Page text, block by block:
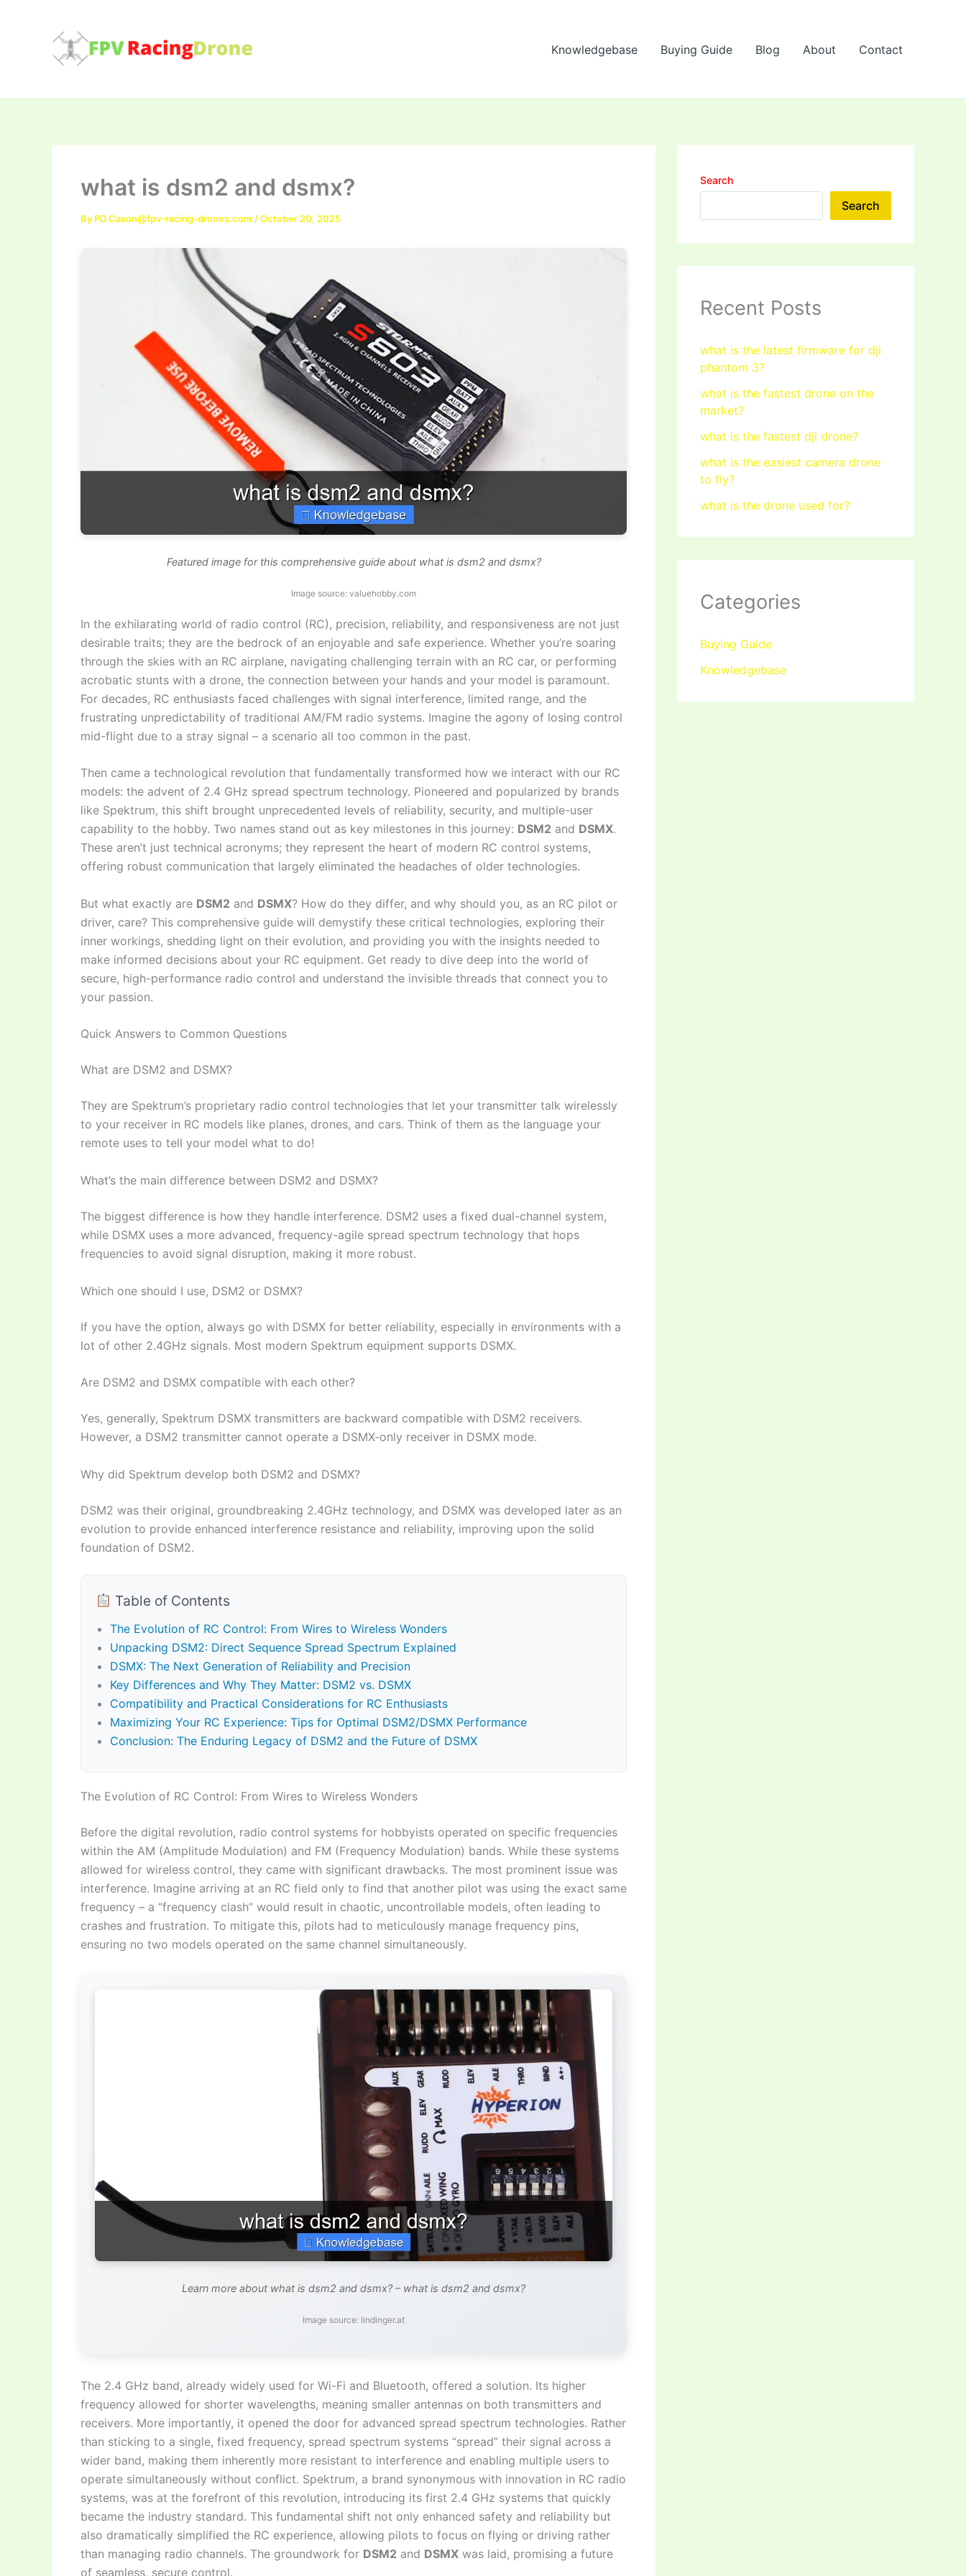
Knowledgebase Buying Guide Blog About Contact
what is dsm2 and dsmx?
By PD.Cason@fpv-racing-drones.com /October 20, 2025
Featured image for this comprehensive guide about what is dsm2 and dsmx?
Image source: valuehobby.com
In the exhilarating world of radio control (RC), precision, reliability, and responsiveness are not just
desirable traits; they are the bedrock of an enjoyable and safe experience. Whether you’re soaring
through the skies with an RC airplane, navigating challenging terrain with an RC car, or performing
acrobatic stunts with a drone, the connection between your hands and your model is paramount.
For decades, RC enthusiasts faced challenges with signal interference, limited range, and the
frustrating unpredictability of traditional AM/FM radio systems. Imagine the agony of losing control
mid-flight due to a stray signal – a scenario all too common in the past.
Then came a technological revolution that fundamentally transformed how we interact with our RC
models: the advent of 2.4 GHz spread spectrum technology. Pioneered and popularized by brands
like Spektrum, this shift brought unprecedented levels of reliability, security, and multiple-user
capability to the hobby. Two names stand out as key milestones in this journey: DSM2 and DSMX.
These aren’t just technical acronyms; they represent the heart of modern RC control systems,
offering robust communication that largely eliminated the headaches of older technologies.
But what exactly are DSM2 and DSMX? How do they differ, and why should you, as an RC pilot or
driver, care? This comprehensive guide will demystify these critical technologies, exploring their
inner workings, shedding light on their evolution, and providing you with the insights needed to
make informed decisions about your RC equipment. Get ready to dive deep into the world of
secure, high-performance radio control and understand the invisible threads that connect you to
your passion.
Quick Answers to Common Questions
What are DSM2 and DSMX?
They are Spektrum’s proprietary radio control technologies that let your transmitter talk wirelessly
to your receiver in RC models like planes, drones, and cars. Think of them as the language your
remote uses to tell your model what to do!
What’s the main difference between DSM2 and DSMX?
The biggest difference is how they handle interference. DSM2 uses a fixed dual-channel system,
while DSMX uses a more advanced, frequency-agile spread spectrum technology that hops
frequencies to avoid signal disruption, making it more robust.
Which one should I use, DSM2 or DSMX?
If you have the option, always go with DSMX for better reliability, especially in environments with a
lot of other 2.4GHz signals. Most modern Spektrum equipment supports DSMX.
Are DSM2 and DSMX compatible with each other?
Yes, generally, Spektrum DSMX transmitters are backward compatible with DSM2 receivers.
However, a DSM2 transmitter cannot operate a DSMX-only receiver in DSMX mode.
Why did Spektrum develop both DSM2 and DSMX?
DSM2 was their original, groundbreaking 2.4GHz technology, and DSMX was developed later as an
evolution to provide enhanced interference resistance and reliability, improving upon the solid
foundation of DSM2.
Table of Contents
The Evolution of RC Control: From Wires to Wireless Wonders
Unpacking DSM2: Direct Sequence Spread Spectrum Explained
DSMX: The Next Generation of Reliability and Precision
Key Differences and Why They Matter: DSM2 vs. DSMX
Compatibility and Practical Considerations for RC Enthusiasts
Maximizing Your RC Experience: Tips for Optimal DSM2/DSMX Performance
Conclusion: The Enduring Legacy of DSM2 and the Future of DSMX
The Evolution of RC Control: From Wires to Wireless Wonders
Before the digital revolution, radio control systems for hobbyists operated on specific frequencies
within the AM (Amplitude Modulation) and FM (Frequency Modulation) bands. While these systems
allowed for wireless control, they came with significant drawbacks. The most prominent issue was
interference. Imagine arriving at an RC field only to find that another pilot was using the exact same
frequency – a “frequency clash” would result in chaotic, uncontrollable models, often leading to
crashes and frustration. To mitigate this, pilots had to meticulously manage frequency pins,
ensuring no two models operated on the same channel simultaneously.
Learn more about what is dsm2 and dsmx? – what is dsm2 and dsmx?
Image source: lindinger.at
The 2.4 GHz band, already widely used for Wi-Fi and Bluetooth, offered a solution. Its higher
frequency allowed for shorter wavelengths, meaning smaller antennas on both transmitters and
receivers. More importantly, it opened the door for advanced spread spectrum technologies. Rather
than sticking to a single, fixed frequency, spread spectrum systems “spread” their signal across a
wider band, making them inherently more resistant to interference and enabling multiple users to
operate simultaneously without conflict. Spektrum, a brand synonymous with innovation in RC radio
systems, was at the forefront of this revolution, introducing its first 2.4 GHz systems that quickly
became the industry standard. This fundamental shift not only enhanced safety and reliability but
also dramatically simplified the RC experience, allowing pilots to focus on flying or driving rather
than managing radio channels. The groundwork for DSM2 and DSMX was laid, promising a future
of seamless, secure control.
Search
Search
Recent Posts
what is the latest firmware for dji
phantom 3?
what is the fastest drone on the
market?
what is the fastest dji drone?
what is the easiest camera drone
to fly?
what is the drone used for?
Categories
Buying Guide
Knowledgebase